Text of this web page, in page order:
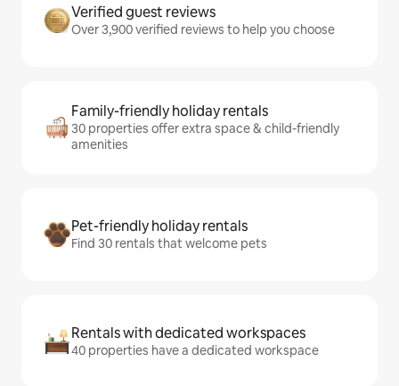
Verified guest reviews
Over 3,900 verified reviews to help you choose
Family-friendly holiday rentals
30 properties offer extra space & child-friendly
amenities
Pet-friendly holiday rentals
Find 30 rentals that welcome pets
Rentals with dedicated workspaces
40 properties have a dedicated workspace